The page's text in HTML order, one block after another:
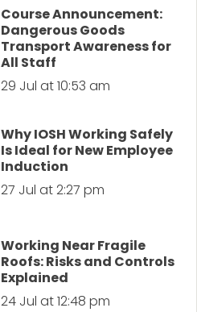
Course Announcement:
Dangerous Goods
Transport Awareness for
All Staff
29 Jul at 10:53 am
Why IOSH Working Safely
Is Ideal for New Employee
Induction
27 Jul at 2:27 pm
Working Near Fragile
Roofs: Risks and Controls
Explained
24 Jul at 12:48 pm